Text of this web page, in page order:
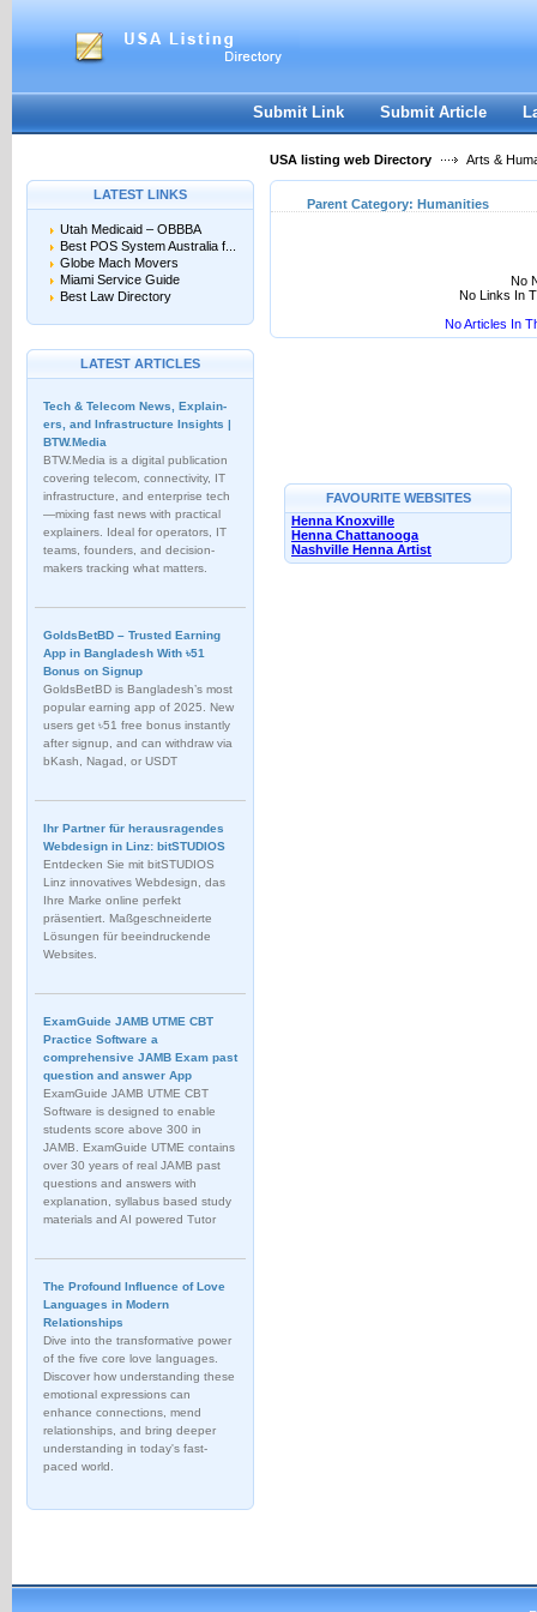
Submit Link Submit Article
USA listing web Directory Arts &
LATEST LINKS
Utah Medicaid – OBBBA
Best POS System Australia f...
Globe Mach Movers
Miami Service Guide
Best Law Directory
LATEST ARTICLES
Tech & Telecom News, Explain­
ers, and Infrastructure Insights |
BTW.Media
BTW.Media is a digital publication
covering telecom, connectivity, IT
infrastructure, and enterprise tech
—mixing fast news with practical
explainers. Ideal for operators, IT
teams, founders, and decision-
makers tracking what matters.
GoldsBetBD – Trusted Earning
App in Bangladesh With ৳51
Bonus on Signup
GoldsBetBD is Bangladesh’s most
popular earning app of 2025. New
users get ৳51 free bonus instantly
after signup, and can withdraw via
bKash, Nagad, or USDT
Ihr Partner für herausragendes
Webdesign in Linz: bitSTUDIOS
Entdecken Sie mit bitSTUDIOS
Linz innovatives Webdesign, das
Ihre Marke online perfekt
präsentiert. Maßgeschneiderte
Lösungen für beeindruckende
Websites.
ExamGuide JAMB UTME CBT
Practice Software a
comprehensive JAMB Exam past
question and answer App
ExamGuide JAMB UTME CBT
Software is designed to enable
students score above 300 in
JAMB. ExamGuide UTME contains
over 30 years of real JAMB past
questions and answers with
explanation, syllabus based study
materials and AI powered Tutor
The Profound Influence of Love
Languages in Modern
Relationships
Dive into the transformative power
of the five core love languages.
Discover how understanding these
emotional expressions can
enhance connections, mend
relationships, and bring deeper
understanding in today's fast-
paced world.
Parent Category: Humanities
No
No Links In
No Articles In
FAVOURITE WEBSITES
Henna Knoxville
Henna Chattanooga
Nashville Henna Artist